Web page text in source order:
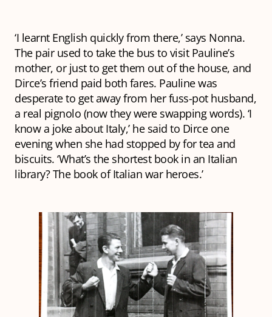
‘I learnt English quickly from there,’ says Nonna.
The pair used to take the bus to visit Pauline’s
mother, or just to get them out of the house, and
Dirce’s friend paid both fares. Pauline was
desperate to get away from her fuss-pot husband,
a real pignolo (now they were swapping words). ‘I
know a joke about Italy,’ he said to Dirce one
evening when she had stopped by for tea and
biscuits. ‘What’s the shortest book in an Italian
library? The book of Italian war heroes.’